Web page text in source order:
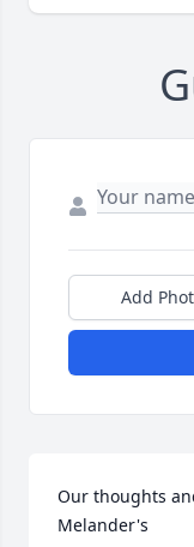
Add
Our thoughts
Melander's